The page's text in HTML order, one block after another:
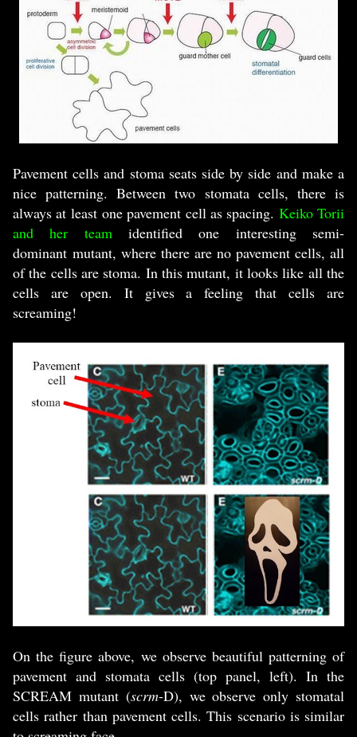
Pavement cells and stoma seats side by side and make a
nice patterning. Between two stomata cells, there is
always at least one pavement cell as spacing. Keiko Torii
and her teamidentified one interesting semi-
dominant mutant, where there are no pavement cells, all
of the cells are stoma. In this mutant, it looks like all the
cells are open. It gives a feeling that cells are
screaming!
On the figure above, we observe beautiful patterning of
pavement and stomata cells (top panel, left). In the
SCREAM mutant (scrm-D), we observe only stomatal
cells rather than pavement cells. This scenario is similar